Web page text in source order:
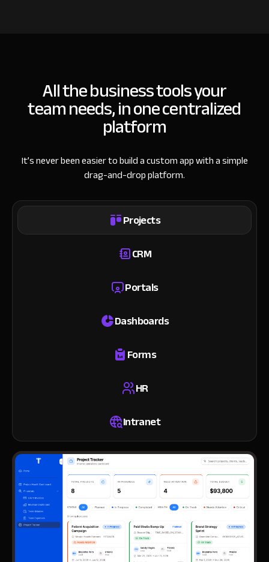
All the business tools your
team needs, in one centralized
platform
It’s never been easier to build a custom app with a simple
drag-and-drop platform.
Projects
CRM
Portals
Dashboards
Forms
HR
Intranet